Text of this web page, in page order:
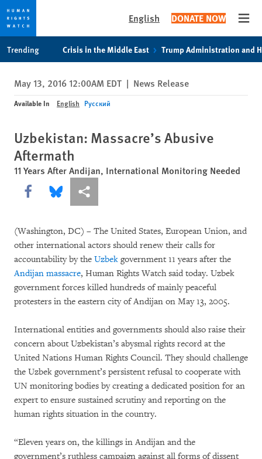
privacy
notice
content
English DONATE NOW
Trending Crisis in the Middle East Trump Administration and
May 13, 2016 12:00AM EDT | News Release
Available In English Русский
Uzbekistan: Massacre’s Abusive
Aftermath
11 Years After Andijan, International Monitoring Needed
Share this via Facebook
Share this via Bluesky
More sharing options
(Washington, DC) – The United States, European Union, and
other international actors should renew their calls for
accountability by the Uzbek government 11 years after the
Andijan massacre, Human Rights Watch said today. Uzbek
government forces killed hundreds of mainly peaceful
protesters in the eastern city of Andijan on May 13, 2005.
International entities and governments should also raise their
concern about Uzbekistan’s abysmal rights record at the
United Nations Human Rights Council. They should challenge
the Uzbek government’s persistent refusal to cooperate with
UN monitoring bodies by creating a dedicated position for an
expert to ensure sustained scrutiny and reporting on the
human rights situation in the country.
“Eleven years on, the killings in Andijan and the
government’s ruthless campaign against all forms of dissent